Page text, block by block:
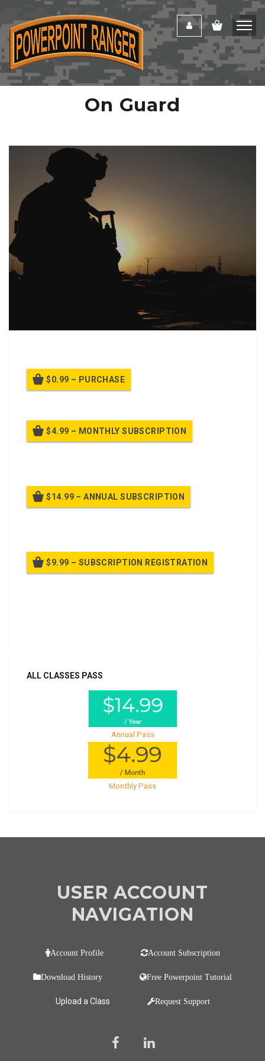
On Guard
$0.99 – PURCHASE
$4.99 – MONTHLY SUBSCRIPTION
$14.99 – ANNUAL SUBSCRIPTION
$9.99 – SUBSCRIPTION REGISTRATION
ALL CLASSES PASS
Annual Pass
Monthly Pass
USER ACCOUNT
NAVIGATION
Account Profile Account Subscription
Download History Free Powerpoint Tutorial
Upload a Class Request Support